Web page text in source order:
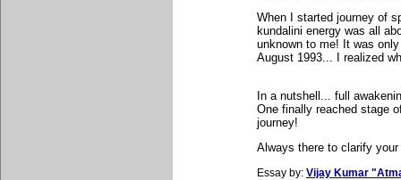
When I started journey of
kundalini energy was all
unknown to me! It was
August 1993... I realized
In a nutshell... full
One finally reached stage
journey!
Always there to clarify your
Essay by: Vijay Kumar